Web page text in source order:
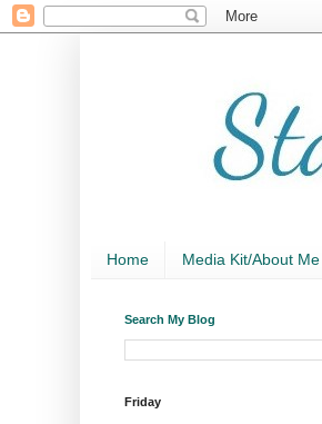
Home Media Kit/About Me
Search My Blog
Friday